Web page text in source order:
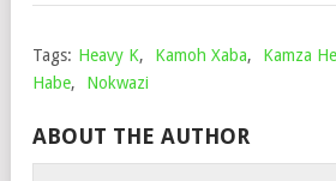
Tags: Heavy K, Kamoh Xaba, Kamza
Habe, Nokwazi
ABOUT THE AUTHOR